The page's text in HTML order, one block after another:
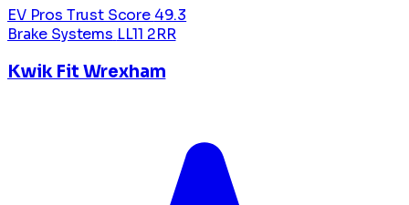
EV Pros Trust Score 49.3
Brake Systems LL11 2RR
Kwik Fit Wrexham